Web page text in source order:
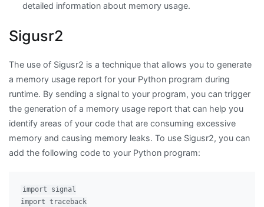
detailed information about memory usage.
Sigusr2
The use of Sigusr2 is a technique that allows you to generate
a memory usage report for your Python program during
runtime. By sending a signal to your program, you can trigger
the generation of a memory usage report that can help you
identify areas of your code that are consuming excessive
memory and causing memory leaks. To use Sigusr2, you can
add the following code to your Python program:
import signal
import traceback